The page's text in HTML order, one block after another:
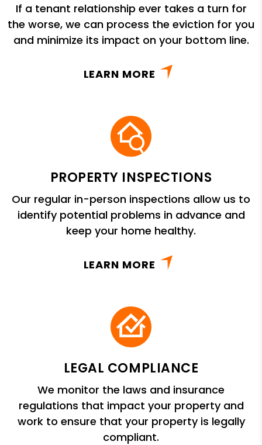
If a tenant relationship ever takes a turn for
the worse, we can process the eviction for you
and minimize its impact on your bottom line.
LEARN MORE
PROPERTY INSPECTIONS
Our regular in-person inspections allow us to
identify potential problems in advance and
keep your home healthy.
LEARN MORE
LEGAL COMPLIANCE
We monitor the laws and insurance
regulations that impact your property and
work to ensure that your property is legally
compliant.